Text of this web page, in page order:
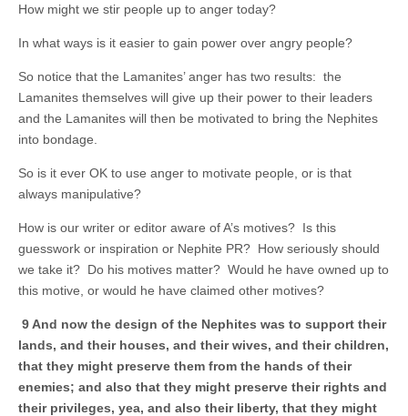
How might we stir people up to anger today?
In what ways is it easier to gain power over angry people?
So notice that the Lamanites’ anger has two results: the
Lamanites themselves will give up their power to their leaders
and the Lamanites will then be motivated to bring the Nephites
into bondage.
So is it ever OK to use anger to motivate people, or is that
always manipulative?
How is our writer or editor aware of A’s motives? Is this
guesswork or inspiration or Nephite PR? How seriously should
we take it? Do his motives matter? Would he have owned up to
this motive, or would he have claimed other motives?
9 And now the design of the Nephites was to support their
lands, and their houses, and their wives, and their children,
that they might preserve them from the hands of their
enemies; and also that they might preserve their rights and
their privileges, yea, and also their liberty, that they might